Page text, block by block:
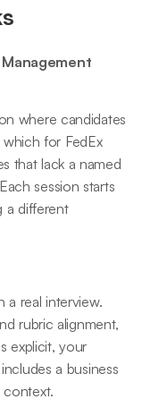
where candidates
for FedEx
that lack a named
session starts
a different
a real interview.
rubric alignment,
explicit, your
a business
context.